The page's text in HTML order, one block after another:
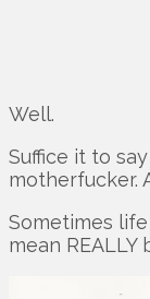
Well.
Suffice it to
motherfucker.
Sometimes
mean